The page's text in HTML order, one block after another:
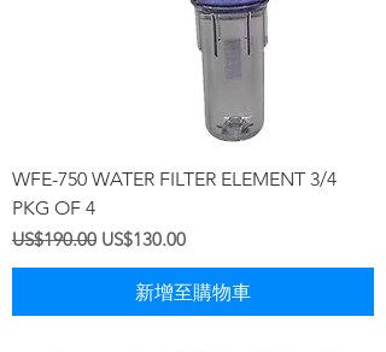
WFE-750 WATER FILTER ELEMENT 3/4
PKG OF 4
一般價格
US$190.00 促銷價格
US$130.00
新增至購物車